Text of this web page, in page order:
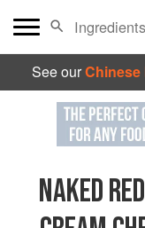
See our
NAKED